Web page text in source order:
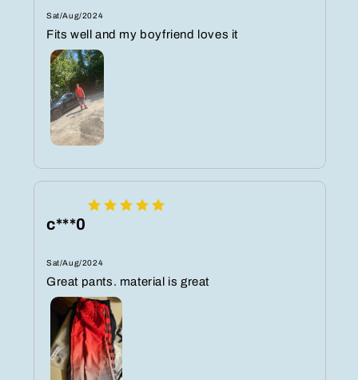
Sat/Aug/2024
Fits well and my boyfriend loves it
c***0
Sat/Aug/2024
Great pants. material is great